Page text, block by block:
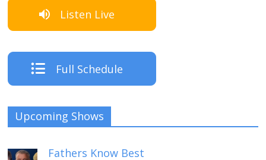
Listen Live
Full Schedule
Upcoming Shows
Fathers Know Best